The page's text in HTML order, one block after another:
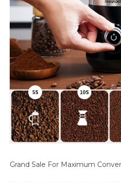
Grand Sale For Maximum